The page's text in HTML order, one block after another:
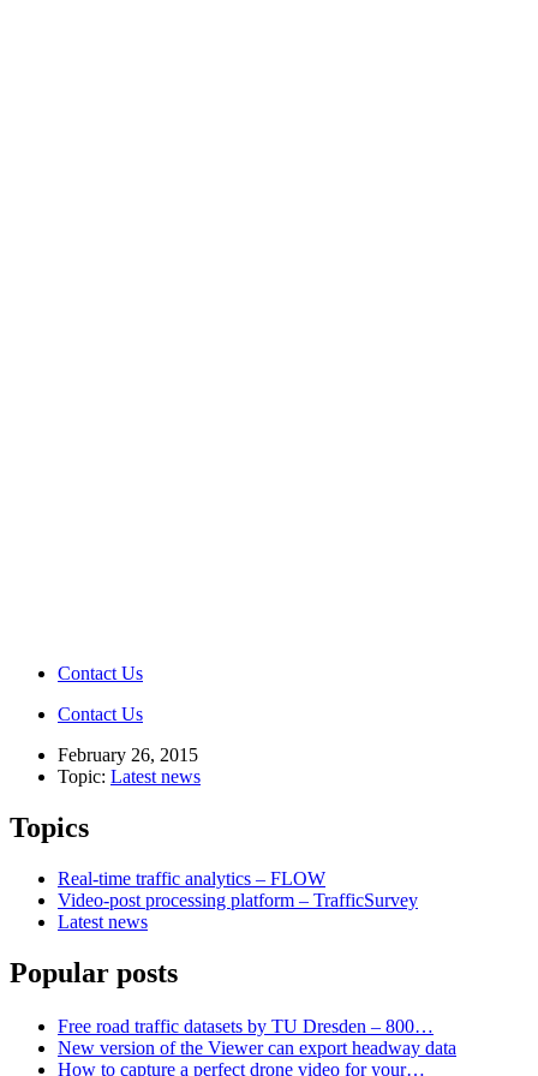
Contact Us
Contact Us
February 26, 2015
Topic: Latest news
Topics
Real-time traffic analytics – FLOW
Video-post processing platform – TrafficSurvey
Latest news
Popular posts
Free road traffic datasets by TU Dresden – 800…
New version of the Viewer can export headway data
How to capture a perfect drone video for your…